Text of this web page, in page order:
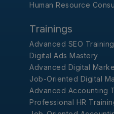
Human Resource
Trainings
Advanced SEO
Digital Ads Mastery
Advanced Digital
Job-Oriented Digital
Advanced Accounting
Professional HR